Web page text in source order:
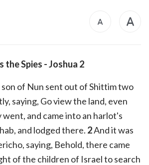
the Spies - Joshua 2
of Nun sent out of Shittim two
saying, Go view the land, even
and came into an harlot's
and lodged there. 2And it was
saying, Behold, there came
of the children of Israel to search